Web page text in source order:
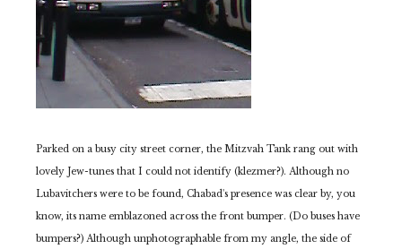
Parked on a busy city street corner, the Mitzvah Tank rang out with
lovely Jew-tunes that I could not identify (klezmer?). Although no
Lubavitchers were to be found, Chabad's presence was clear by, you
know, its name emblazoned across the front bumper. (Do buses have
bumpers?) Although unphotographable from my angle, the side of